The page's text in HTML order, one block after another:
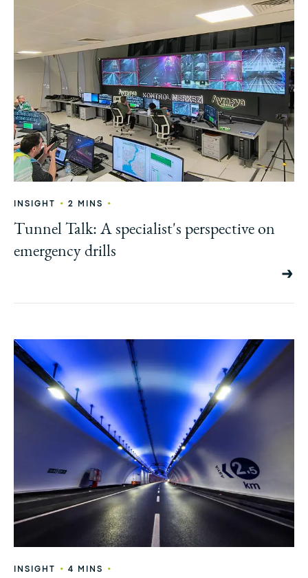
INSIGHT • 2 MINS •
Tunnel Talk: A specialist's perspective on
emergency drills
INSIGHT • 4 MINS •